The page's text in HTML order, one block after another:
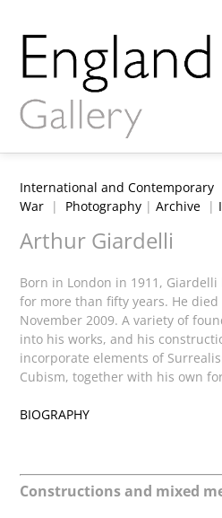
International and Contemporary
War | Photography |Archive |
Arthur Giardelli
Born in London in 1911,
for more than fifty years. He
November 2009. A variety of
into his works, and his
incorporate elements of
Cubism, together with his own
BIOGRAPHY
Constructions and mixed